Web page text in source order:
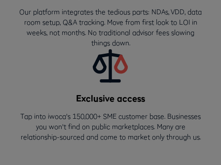
Our platform integrates the tedious parts: NDAs, VDD, data
room setup, Q&A tracking. Move from first look to LOI in
weeks, not months. No traditional advisor fees slowing
things down.
Exclusive access
Tap into iwoca's 150,000+ SME customer base. Businesses
you won't find on public marketplaces. Many are
relationship-sourced and come to market only through us.